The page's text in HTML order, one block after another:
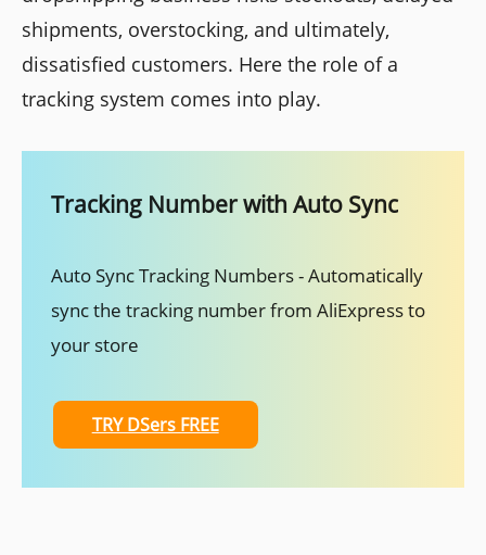
shipments, overstocking, and ultimately,
dissatisfied customers. Here the role of a
tracking system comes into play.
Tracking Number with Auto Sync
Auto Sync Tracking Numbers - Automatically
sync the tracking number from AliExpress to
your store
TRY DSers FREE